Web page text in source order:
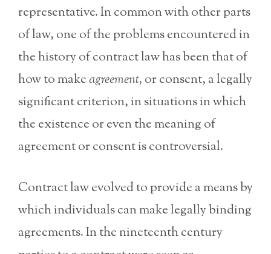
representative. In common with other parts
of law, one of the problems encountered in
the history of contract law has been that of
how to makeagreement, or consent, a legally
significant criterion, in situations in which
the existence or even the meaning of
agreement or consent is controversial.
Contract law evolved to provide a means by
which individuals can make legally binding
agreements. In the nineteenth century